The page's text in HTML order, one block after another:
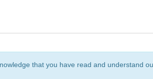
that you have read and understand